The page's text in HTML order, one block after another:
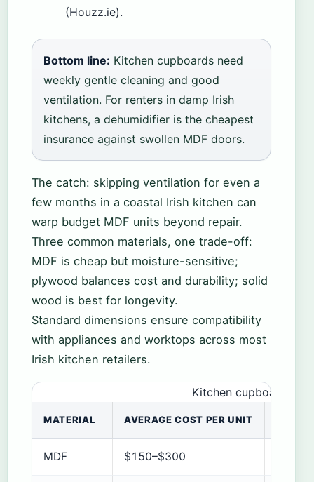
(Houzz.ie).
Bottom line: Kitchen cupboards need
weekly gentle cleaning and good
ventilation. For renters in damp Irish
kitchens, a dehumidifier is the cheapest
insurance against swollen MDF doors.
The catch: skipping ventilation for even a
few months in a coastal Irish kitchen can
warp budget MDF units beyond repair.
Three common materials, one trade-off:
MDF is cheap but moisture-sensitive;
plywood balances cost and durability; solid
wood is best for longevity.
Standard dimensions ensure compatibility
with appliances and worktops across most
Irish kitchen retailers.
Kitchen cupboard
MATERIAL AVERAGE COST PER UNIT
MDF $150–$300